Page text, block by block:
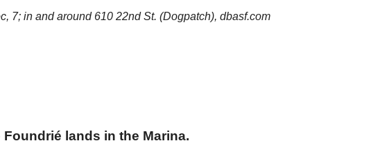
7; in and around 610 22nd St. (Dogpatch), dbasf.com
lands in the Marina.